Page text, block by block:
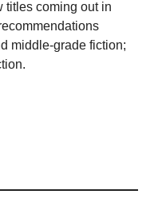
titles coming out in
middle-grade fiction;